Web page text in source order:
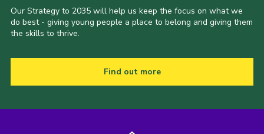
Our Strategy to 2035 will help us keep the focus on what we
do best - giving young people a place to belong and giving them
the skills to thrive.
Find out more